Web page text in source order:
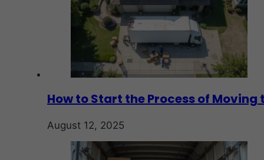
How to Start the Process of
August 12, 2025